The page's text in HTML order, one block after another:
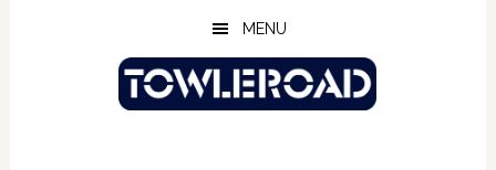
MENU